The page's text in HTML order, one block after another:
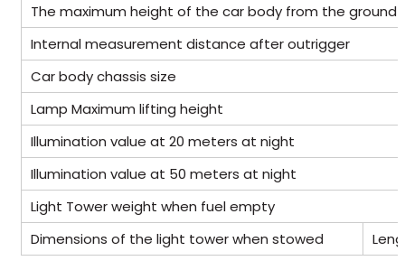
The maximum height of the car body from the
Internal measurement distance after outrigger
Car body chassis size
Lamp Maximum lifting height
Illumination value at 20 meters at night
Illumination value at 50 meters at night
Light Tower weight when fuel empty
Dimensions of the light tower when stowed